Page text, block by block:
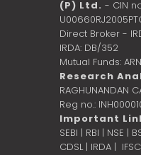
(P) Ltd. - CIN
Direct Broker -
IRDA: DB/352
Mutual Funds:
Research
RAGHUNANDAN
Reg no.:
Important
SEBI | RBI | NSE |
CDSL| IRDA |